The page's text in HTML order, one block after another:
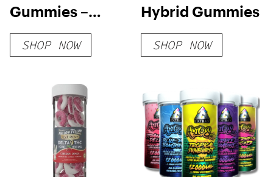
Gummies –
Pineapple
SHOP NOW
Hybrid Gummies
SHOP NOW